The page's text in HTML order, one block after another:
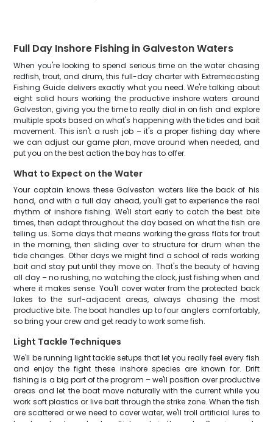
Full Day Inshore Fishing in Galveston Waters
When you're looking to spend serious time on the water chasing
redfish, trout, and drum, this full-day charter with Extremecasting
Fishing Guide delivers exactly what you need. We're talking about
eight solid hours working the productive inshore waters around
Galveston, giving you the time to really dial in on fish and explore
multiple spots based on what's happening with the tides and bait
movement. This isn't a rush job – it's a proper fishing day where
we can adjust our game plan, move around when needed, and
put you on the best action the bay has to offer.
What to Expect on the Water
Your captain knows these Galveston waters like the back of his
hand, and with a full day ahead, you'll get to experience the real
rhythm of inshore fishing. We'll start early to catch the best bite
times, then adapt throughout the day based on what the fish are
telling us. Some days that means working the grass flats for trout
in the morning, then sliding over to structure for drum when the
tide changes. Other days we might find a school of reds working
bait and stay put until they move on. That's the beauty of having
all day – no rushing, no watching the clock, just fishing when and
where it makes sense. You'll cover water from the protected back
lakes to the surf-adjacent areas, always chasing the most
productive bite. The boat handles up to four anglers comfortably,
so bring your crew and get ready to work some fish.
Light Tackle Techniques
We'll be running light tackle setups that let you really feel every fish
and enjoy the fight these inshore species are known for. Drift
fishing is a big part of the program – we'll position over productive
areas and let the boat move naturally with the current while you
work soft plastics or live bait through the strike zone. When the fish
are scattered or we need to cover water, we'll troll artificial lures to